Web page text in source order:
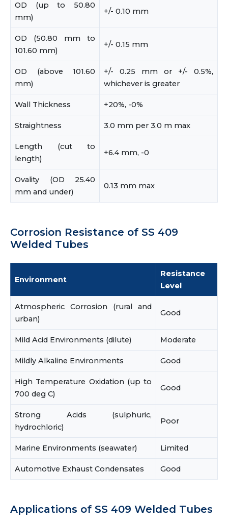
OD (up to 50.80
mm)
+/- 0.10 mm
OD (50.80 mm to
101.60 mm)
+/- 0.15 mm
OD (above 101.60
mm)
+/- 0.25 mm or +/- 0.5%,
whichever is greater
Wall Thickness +20%, -0%
Straightness 3.0 mm per 3.0 m max
Length (cut to
length)
+6.4 mm, -0
Ovality (OD 25.40
mm and under)
0.13 mm max
Corrosion Resistance of SS 409
Welded Tubes
Environment
Resistance
Level
Atmospheric Corrosion (rural and
urban)
Good
Mild Acid Environments (dilute) Moderate
Mildly Alkaline Environments Good
High Temperature Oxidation (up to
700 deg C)
Good
Strong Acids (sulphuric,
hydrochloric)
Poor
Marine Environments (seawater) Limited
Automotive Exhaust Condensates Good
Applications of SS 409 Welded Tubes